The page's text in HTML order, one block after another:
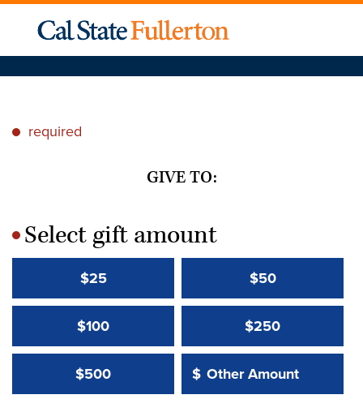
* required
GIVE TO:
*Select gift amount
$25 $50
$100 $250
$500 Other Amount:
$
Other Amount Value